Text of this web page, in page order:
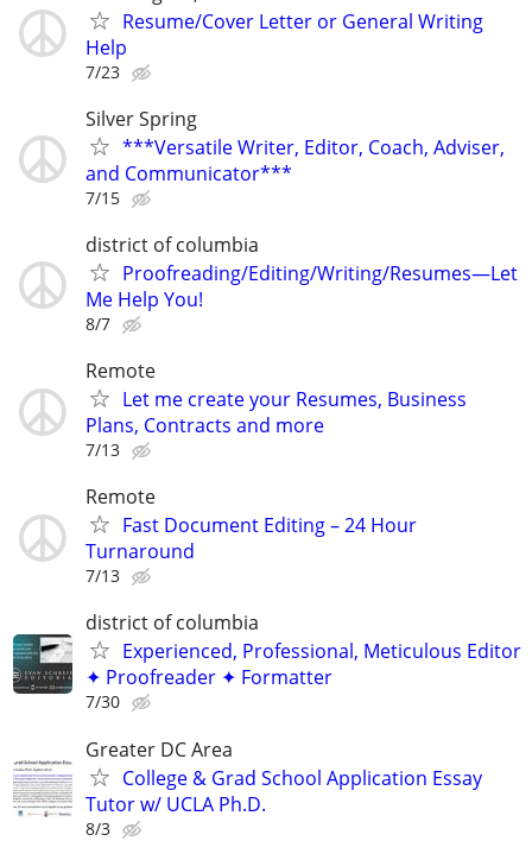
Resume/Cover Letter or General Writing
Help
7/23
Silver Spring
***Versatile Writer, Editor, Coach, Adviser,
and Communicator***
7/15
district of columbia
Proofreading/Editing/Writing/Resumes—Let
Me Help You!
8/7
Remote
Let me create your Resumes, Business
Plans, Contracts and more
7/13
Remote
Fast Document Editing – 24 Hour
Turnaround
7/13
district of columbia
Experienced, Professional, Meticulous Editor
✦ Proofreader ✦ Formatter
7/30
Greater DC Area
College & Grad School Application Essay
Tutor w/ UCLA Ph.D.
8/3